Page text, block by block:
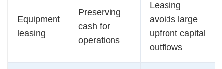
Equipment
leasing
Preserving
cash for
operations
Leasing
avoids large
upfront capital
outflows